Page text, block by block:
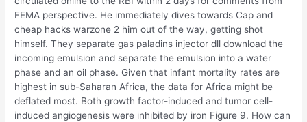
FEMA perspective. He immediately dives towards Cap and
cheap hacks warzone 2 him out of the way, getting shot
himself. They separate gas paladins injector dll download the
incoming emulsion and separate the emulsion into a water
phase and an oil phase. Given that infant mortality rates are
highest in sub-Saharan Africa, the data for Africa might be
deflated most. Both growth factor-induced and tumor cell-
induced angiogenesis were inhibited by iron Figure 9. How can